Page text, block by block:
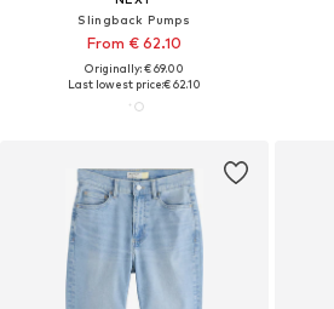
Slingback Pumps
From € 62.10
Originally: € 69.00
Last lowest price:€ 62.10